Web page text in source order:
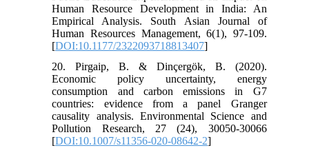
Human Resource Development in India: An
Empirical Analysis. South Asian Journal of
Human Resources Management, 6(1), 97-109.
[DOI:10.1177/2322093718813407]
20. Pirgaip, B. & Dinçergök, B. (2020).
Economic policy uncertainty, energy
consumption and carbon emissions in G7
countries: evidence from a panel Granger
causality analysis. Environmental Science and
Pollution Research, 27 (24), 30050-30066
[DOI:10.1007/s11356-020-08642-2]